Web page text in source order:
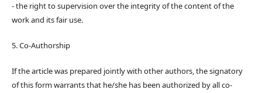
- the right to supervision over the integrity of the content of the
work and its fair use.
5. Co-Authorship
If the article was prepared jointly with other authors, the signatory
of this form warrants that he/she has been authorized by all co-